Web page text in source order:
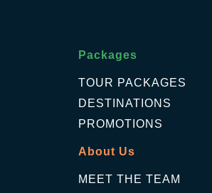
Packages
TOUR PACKAGES
DESTINATIONS
PROMOTIONS
About Us
MEET THE TEAM